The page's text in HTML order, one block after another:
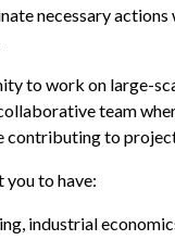
necessary
to work on large-
team
contributing to
you to have:
industrial